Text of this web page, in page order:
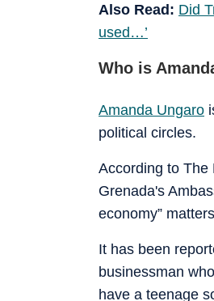
Also Read: Did
used…’
Who is
Amanda Ungaro
political circles.
According to The
Grenada's
economy”
It has been
businessman
have a teenage